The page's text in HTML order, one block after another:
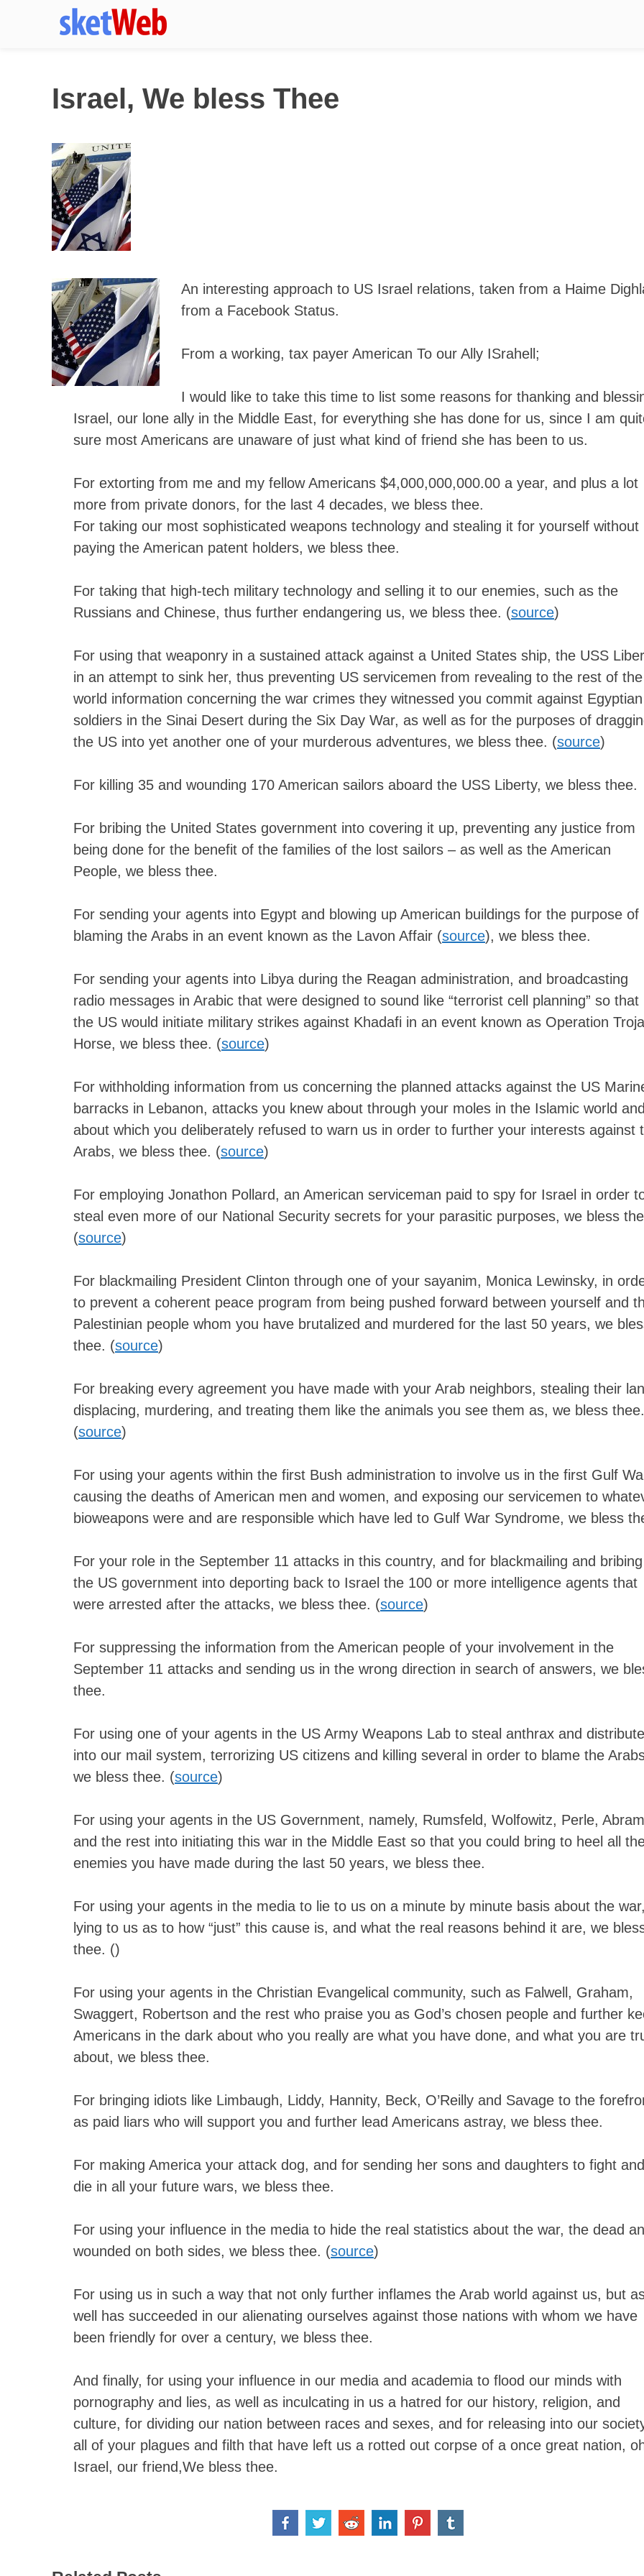
Skip
Israel, We bless Thee
An interesting approach to US Israel relations, taken from a Haime
from a Facebook Status.
From a working, tax payer American To our Ally ISrahell;
I would like to take this time to list some reasons for thanking and
Israel, our lone ally in the Middle East, for everything she has done for us, since I am
sure most Americans are unaware of just what kind of friend she has been to us.
For extorting from me and my fellow Americans $4,000,000,000.00 a year, and plus a lot
more from private donors, for the last 4 decades, we bless thee.
For taking our most sophisticated weapons technology and stealing it for yourself without
paying the American patent holders, we bless thee.
For taking that high-tech military technology and selling it to our enemies, such as the
Russians and Chinese, thus further endangering us, we bless thee. (source)
For using that weaponry in a sustained attack against a United States ship, the USS
in an attempt to sink her, thus preventing US servicemen from revealing to the rest of the
world information concerning the war crimes they witnessed you commit against Egyptian
soldiers in the Sinai Desert during the Six Day War, as well as for the purposes of
the US into yet another one of your murderous adventures, we bless thee. (source)
For killing 35 and wounding 170 American sailors aboard the USS Liberty, we bless thee.
For bribing the United States government into covering it up, preventing any justice from
being done for the benefit of the families of the lost sailors – as well as the American
People, we bless thee.
For sending your agents into Egypt and blowing up American buildings for the purpose of
blaming the Arabs in an event known as the Lavon Affair (source), we bless thee.
For sending your agents into Libya during the Reagan administration, and broadcasting
radio messages in Arabic that were designed to sound like “terrorist cell planning” so that
the US would initiate military strikes against Khadafi in an event known as Operation
Horse, we bless thee. (source)
For withholding information from us concerning the planned attacks against the US
barracks in Lebanon, attacks you knew about through your moles in the Islamic world and
about which you deliberately refused to warn us in order to further your interests against
Arabs, we bless thee. (source)
For employing Jonathon Pollard, an American serviceman paid to spy for Israel in order
steal even more of our National Security secrets for your parasitic purposes, we bless
(source)
For blackmailing President Clinton through one of your sayanim, Monica Lewinsky, in
to prevent a coherent peace program from being pushed forward between yourself and
Palestinian people whom you have brutalized and murdered for the last 50 years, we
thee. (source)
For breaking every agreement you have made with your Arab neighbors, stealing their
displacing, murdering, and treating them like the animals you see them as, we bless thee.
(source)
For using your agents within the first Bush administration to involve us in the first Gulf
causing the deaths of American men and women, and exposing our servicemen to
bioweapons were and are responsible which have led to Gulf War Syndrome, we bless
For your role in the September 11 attacks in this country, and for blackmailing and bribing
the US government into deporting back to Israel the 100 or more intelligence agents that
were arrested after the attacks, we bless thee. (source)
For suppressing the information from the American people of your involvement in the
September 11 attacks and sending us in the wrong direction in search of answers, we
thee.
For using one of your agents in the US Army Weapons Lab to steal anthrax and
into our mail system, terrorizing US citizens and killing several in order to blame the
we bless thee. (source)
For using your agents in the US Government, namely, Rumsfeld, Wolfowitz, Perle,
and the rest into initiating this war in the Middle East so that you could bring to heel all
enemies you have made during the last 50 years, we bless thee.
For using your agents in the media to lie to us on a minute by minute basis about the war,
lying to us as to how “just” this cause is, and what the real reasons behind it are, we
thee. ()
For using your agents in the Christian Evangelical community, such as Falwell, Graham,
Swaggert, Robertson and the rest who praise you as God’s chosen people and further
Americans in the dark about who you really are what you have done, and what you are
about, we bless thee.
For bringing idiots like Limbaugh, Liddy, Hannity, Beck, O’Reilly and Savage to the
as paid liars who will support you and further lead Americans astray, we bless thee.
For making America your attack dog, and for sending her sons and daughters to fight and
die in all your future wars, we bless thee.
For using your influence in the media to hide the real statistics about the war, the dead
wounded on both sides, we bless thee. (source)
For using us in such a way that not only further inflames the Arab world against us, but
well has succeeded in our alienating ourselves against those nations with whom we have
been friendly for over a century, we bless thee.
And finally, for using your influence in our media and academia to flood our minds with
pornography and lies, as well as inculcating in us a hatred for our history, religion, and
culture, for dividing our nation between races and sexes, and for releasing into our
all of your plagues and filth that have left us a rotted out corpse of a once great nation,
Israel, our friend,We bless thee.